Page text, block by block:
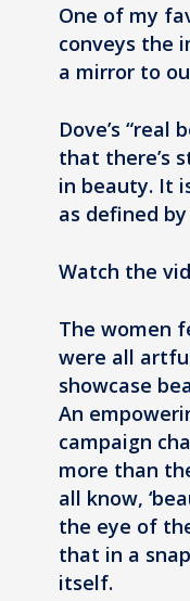
One of my
conveys the
a mirror to
Dove’s “real
that there’s
in beauty. It
as defined
Watch the
The women
were all
showcase
An
campaign
more than
all know,
the eye of
that in a
itself.